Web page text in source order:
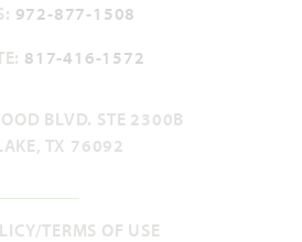
972-877-1508
817-416-1572
BLVD. STE 2300B
TX 76092
TERMS OF USE